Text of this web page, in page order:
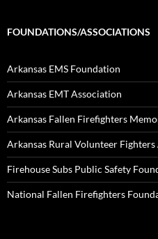
FOUNDATIONS/ASSOCIATIONS
Arkansas EMS Foundation
Arkansas EMT Association
Arkansas Fallen Firefighters
Arkansas Rural Volunteer
Firehouse Subs Public Safety
National Fallen Firefighters